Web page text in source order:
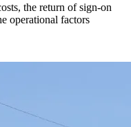
the return of sign-on
operational factors